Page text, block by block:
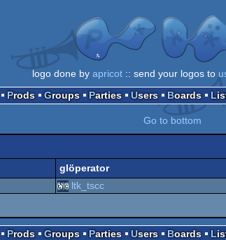
logo done by apricot:: send your logos to
Prods Groups Parties Users Boards
Go to bottom
glöperator
ltk_tscc
Prods Groups Parties Users Boards